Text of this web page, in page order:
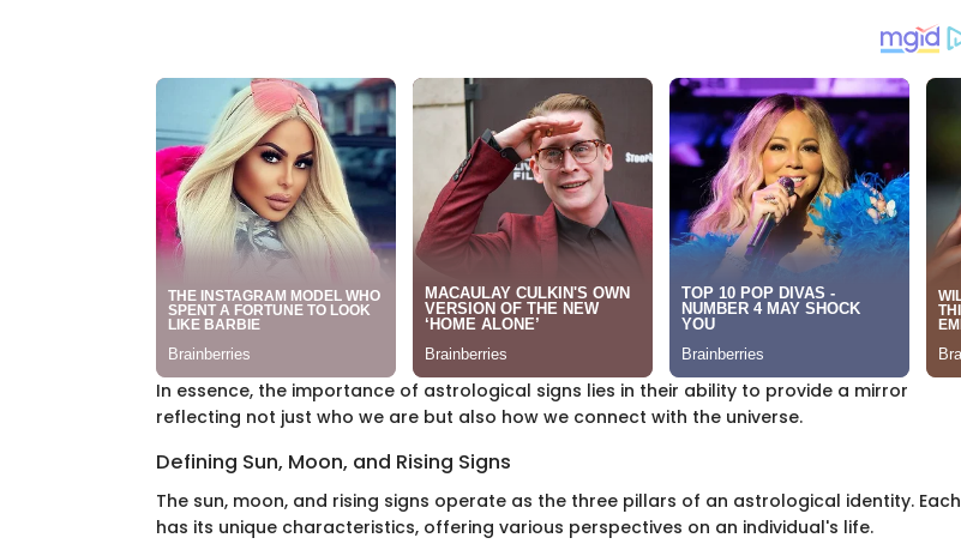
In essence, the importance of astrological signs lies in their ability to provide a mirror
reflecting not just who we are but also how we connect with the universe.
Defining Sun, Moon, and Rising Signs
The sun, moon, and rising signs operate as the three pillars of an astrological identity. Each
has its unique characteristics, offering various perspectives on an individual's life.